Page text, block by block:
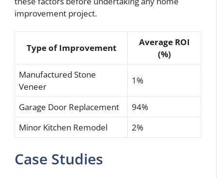
improvement project.
Type of Improvement
Average ROI
(%)
Manufactured Stone
Veneer
1%
Garage Door Replacement
94%
Minor Kitchen Remodel
2%
Case Studies